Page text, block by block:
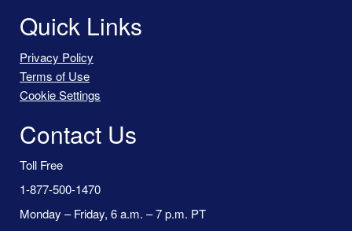
Quick Links
Privacy Policy
Terms of Use
Cookie Settings
Contact Us
Toll Free
1-877-500-1470
Monday – Friday, 6 a.m. – 7 p.m. PT